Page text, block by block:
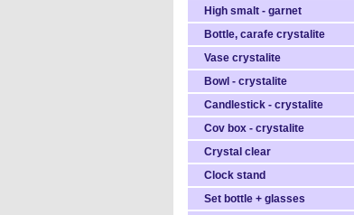
High smalt - garnet
Bottle, carafe crystalite
Vase crystalite
Bowl - crystalite
Candlestick - crystalite
Cov box - crystalite
Crystal clear
Clock stand
Set bottle + glasses